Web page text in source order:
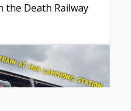
the Death Railway